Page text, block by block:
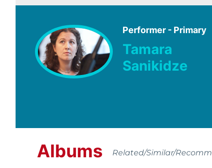
Performer - Primary
Tamara
Sanikidze
Albums Related/Similar/